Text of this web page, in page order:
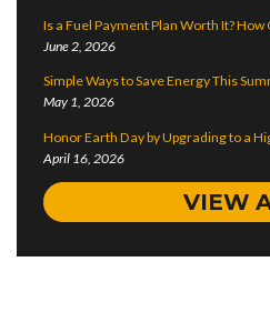
Is a Fuel Payment Plan Worth It?
June 2, 2026
Simple Ways to Save Energy This
May 1, 2026
Honor Earth Day by Upgrading to a
April 16, 2026
VIEW